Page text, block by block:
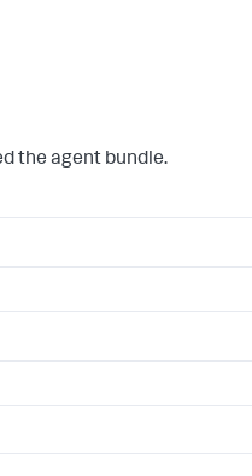
the agent bundle.